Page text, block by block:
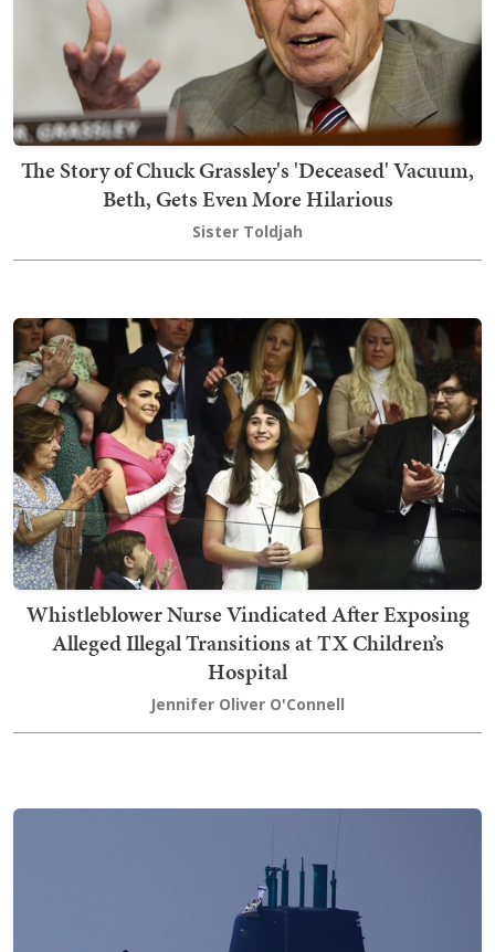
The Story of Chuck Grassley's 'Deceased' Vacuum,
Beth, Gets Even More Hilarious
Sister Toldjah
Whistleblower Nurse Vindicated After Exposing
Alleged Illegal Transitions at TX Children’s
Hospital
Jennifer Oliver O'Connell